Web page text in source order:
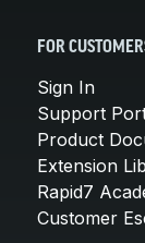
FOR
Sign In
Support
Product
Extension
Rapid7
Customer